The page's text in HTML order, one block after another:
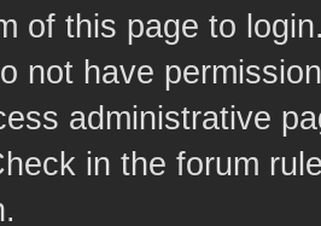
of this page to
not have
administrative
in the forum